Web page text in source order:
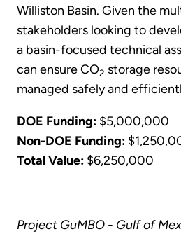
Williston Basin. Given the
stakeholders looking to
a basin-focused technical
can ensure CO2 storage
managed safely and
DOE Funding: $5,000,000
Non-DOE Funding:
Total Value: $6,250,000
Project GuMBO - Gulf of